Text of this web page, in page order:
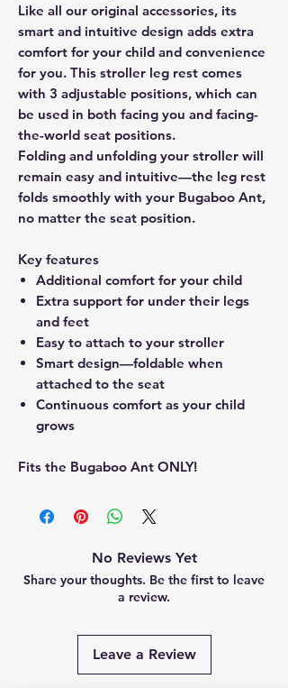
Like all our original accessories, its
smart and intuitive design adds extra
comfort for your child and convenience
for you. This stroller leg rest comes
with 3 adjustable positions, which can
be used in both facing you and facing-
the-world seat positions.
Folding and unfolding your stroller will
remain easy and intuitive—the leg rest
folds smoothly with your Bugaboo Ant,
no matter the seat position.
Key features
Additional comfort for your child
Extra support for under their legs
and feet
Easy to attach to your stroller
Smart design—foldable when
attached to the seat
Continuous comfort as your child
grows
Fits the Bugaboo Ant ONLY!
No Reviews Yet
Share your thoughts. Be the first to leave
a review.
Leave a Review